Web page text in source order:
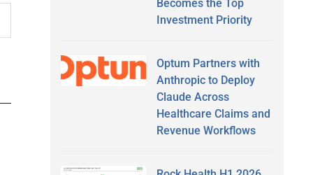
Becomes the Top
Investment Priority
Optum Partners with
Anthropic to Deploy
Claude Across
Healthcare Claims and
Revenue Workflows